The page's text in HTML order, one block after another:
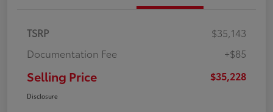
TSRP
$35,143
Documentation Fee
+$85
Selling Price $35,228
Disclosure